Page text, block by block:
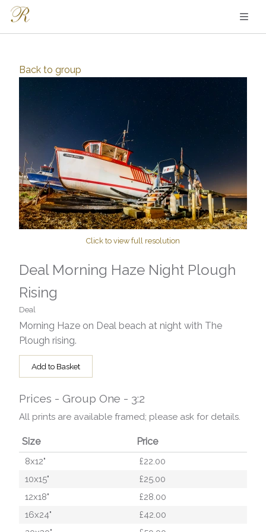
Back to group
Click to view full resolution
Deal Morning Haze Night Plough
Rising
Deal
Morning Haze on Deal beach at night with The
Plough rising.
Add to Basket
Prices - Group One - 3:2
All prints are available framed; please ask for details.
Size Price
8x12"
£22.00
10x15"
£25.00
12x18"
£28.00
16x24"
£42.00